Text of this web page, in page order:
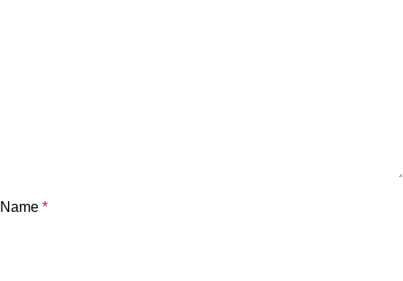
Name *